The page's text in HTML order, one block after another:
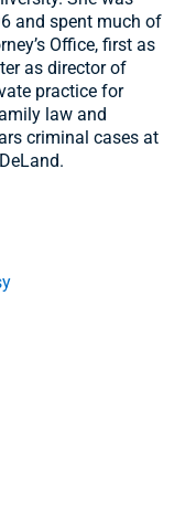
and spent much of
Office, first as
as director of
practice for
law and
criminal cases at